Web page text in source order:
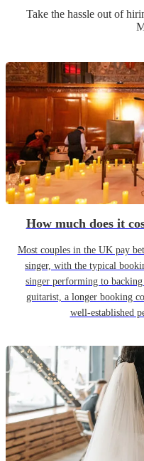
Take the hassle out of
How much does it
Most couples in the UK pay
singer, with the typical
singer performing to
guitarist, a longer booking
well-established